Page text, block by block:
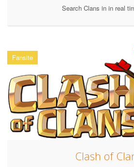
Search Clans in in real
Fansite
Clash of